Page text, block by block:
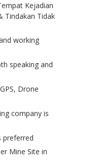
Kejadian
Tindakan Tidak
working
speaking and
Drone
company is
preferred
Mine Site in